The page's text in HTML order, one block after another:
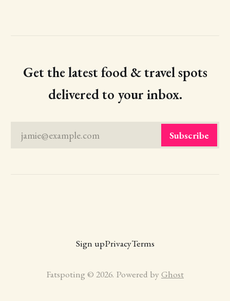
Get the latest food & travel spots
delivered to your inbox.
jamie@example.com Subscribe
Sign upPrivacyTerms
Fatspoting © 2026. Powered by Ghost